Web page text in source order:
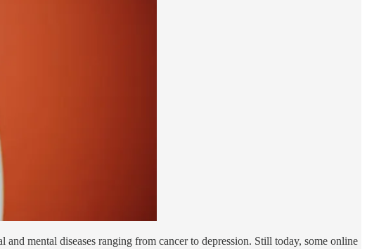
mental diseases ranging from cancer to depression. Still today, some online